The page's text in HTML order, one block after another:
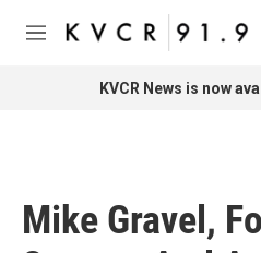
Skip to main content
M
KVCR News is now
Mike Gravel,